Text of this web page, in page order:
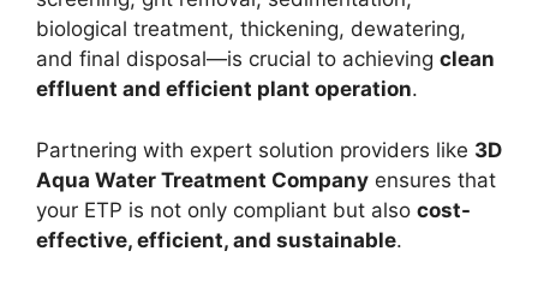
biological treatment, thickening, dewatering,
and final disposal—is crucial to achieving clean
effluent and efficient plant operation.
Partnering with expert solution providers like 3D
Aqua Water Treatment Company ensures that
your ETP is not only compliant but also cost-
effective, efficient, and sustainable.